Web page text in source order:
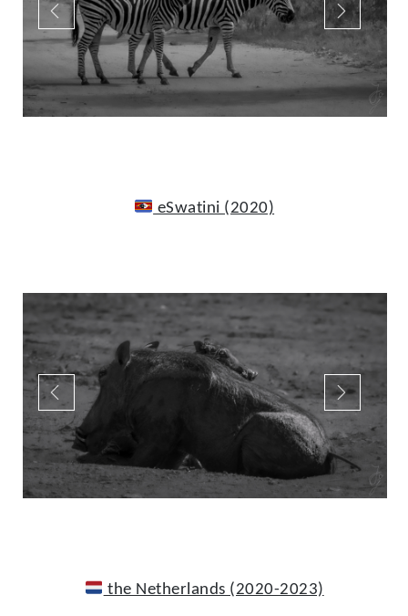
eSwatini (2020)
the Netherlands (2020-2023)